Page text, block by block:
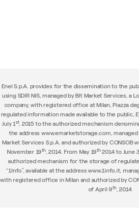
Enel S.p.A. provides for the dissemination to the
using SDIR NIS, managed by BIt Market Services, a
company, with registered office at Milan, Piazza
regulated information made available to the public,
July 1st, 2015 to the authorized mechanism
the address www.emarketstorage.com,
Market Services S.p.A. and authorized by CONSOB
November 19th, 2014. From May 19th2014 to June
authorized mechanism for the storage of
“1Info”, available at the address www.1info.it,
with registered office in Milan and authorized by
of April 9th, 2014